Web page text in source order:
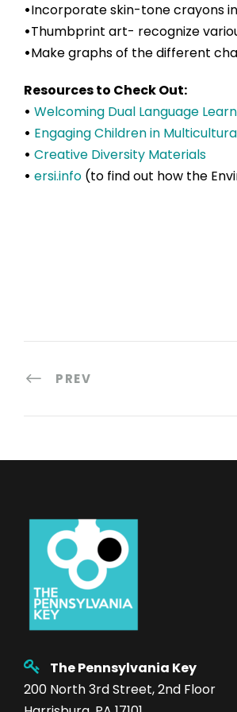
•Incorporate skin-tone crayons
•Thumbprint art- recognize
•Make graphs of the different
Resources to Check Out:
• Welcoming Dual Language
• Engaging Children in
• Creative Diversity Materials
• ersi.info (to find out how the
PREV
The Pennsylvania Key
200 North 3rd Street, 2nd Floor